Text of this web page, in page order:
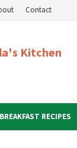
Contact
Kitchen
BREAKFAST RECIPES